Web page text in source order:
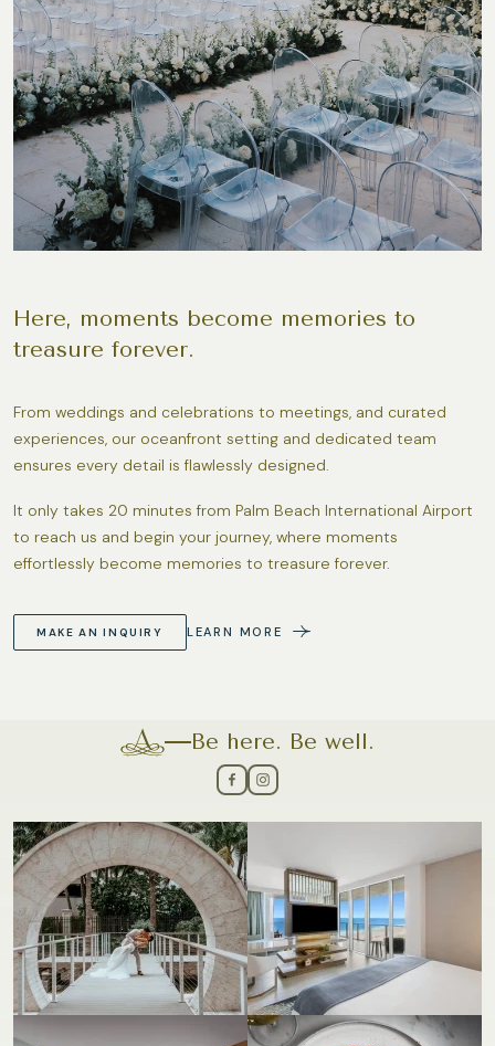
Here, moments become memories to
treasure forever.
From weddings and celebrations to meetings, and curated
experiences, our oceanfront setting and dedicated team
ensures every detail is flawlessly designed.
It only takes 20 minutes from Palm Beach International Airport
to reach us and begin your journey, where moments
effortlessly become memories to treasure forever.
MAKE AN INQUIRY LEARN MORE
Be here. Be well.